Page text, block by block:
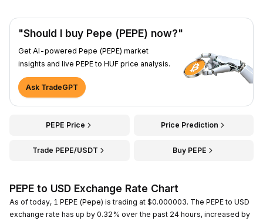
"Should I buy Pepe (PEPE) now?"
Get AI-powered Pepe (PEPE) market
insights and live PEPE to HUF price analysis.
Ask TradeGPT
PEPE Price Price Prediction
Trade PEPE/USDT Buy PEPE
PEPE to USD Exchange Rate Chart
As of today, 1 PEPE (Pepe) is trading at $0.000003. The PEPE to USD
exchange rate has up by 0.32% over the past 24 hours, increased by